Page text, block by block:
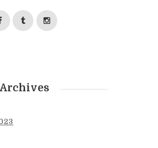
Archives